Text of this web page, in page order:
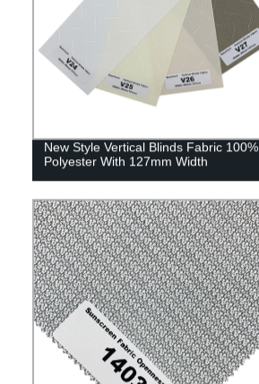
New Style Vertical Blinds Fabric 100%
Polyester With 127mm Width